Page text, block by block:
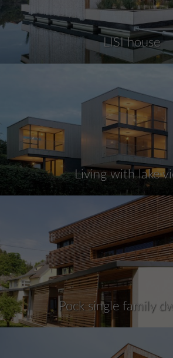
LISI house
Living with lake
Pock single family